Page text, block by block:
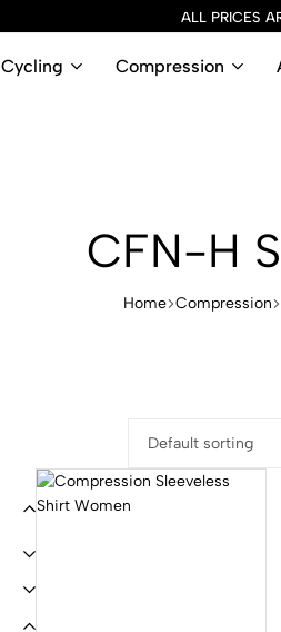
ALL PRICES
Cycling Compression
CFN-H
Home Compression